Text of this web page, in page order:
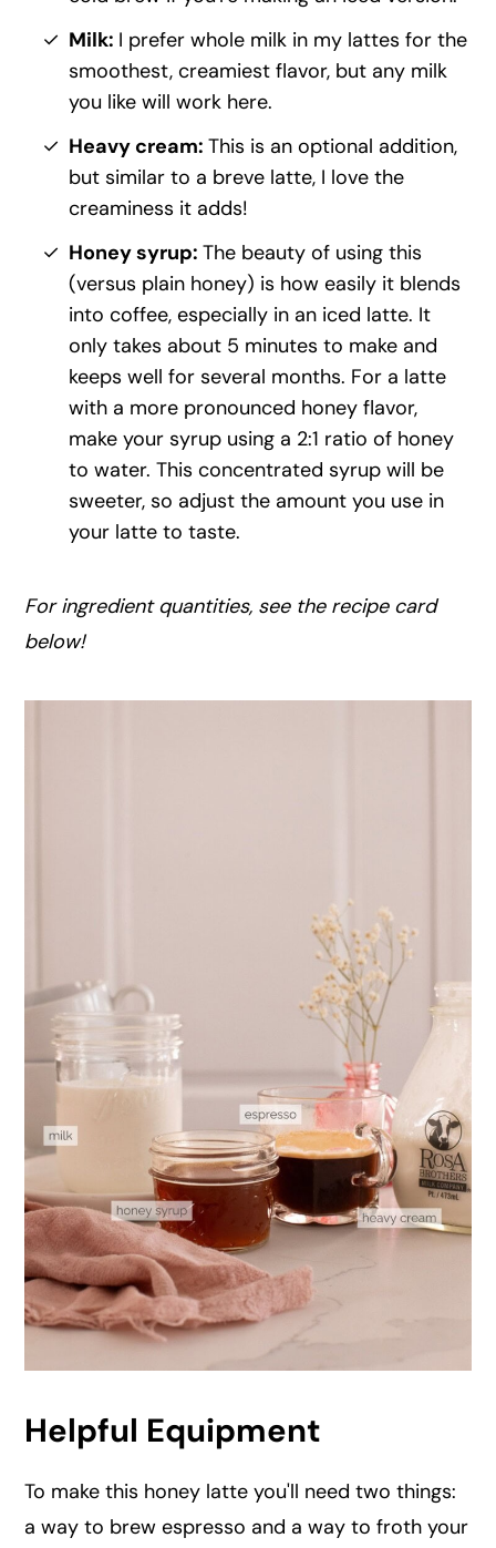
Milk: I prefer whole milk in my lattes for the
smoothest, creamiest flavor, but any milk
you like will work here.
Heavy cream: This is an optional addition,
but similar to a breve latte, I love the
creaminess it adds!
Honey syrup: The beauty of using this
(versus plain honey) is how easily it blends
into coffee, especially in an iced latte. It
only takes about 5 minutes to make and
keeps well for several months. For a latte
with a more pronounced honey flavor,
make your syrup using a 2:1 ratio of honey
to water. This concentrated syrup will be
sweeter, so adjust the amount you use in
your latte to taste.
For ingredient quantities, see the recipe card
below!
Helpful Equipment
To make this honey latte you'll need two things:
a way to brew espresso and a way to froth your